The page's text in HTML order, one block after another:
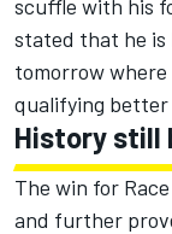
scuffle with his
stated that he is
tomorrow where
qualifying
History still
The win for
and further